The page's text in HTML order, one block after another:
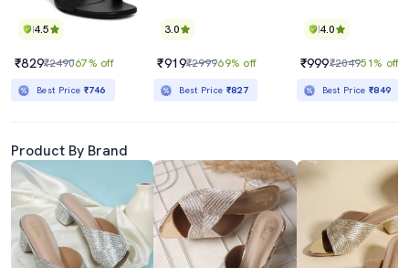
4.5
₹829₹249067% off
Best Price ₹746
3.0
₹919₹299969% off
Best Price ₹827
4.0
₹999₹204951% off
Best Price₹849
Product By Brand